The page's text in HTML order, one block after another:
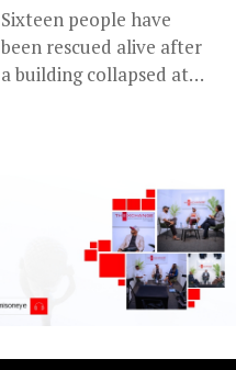
Sixteen people have
been rescued alive after
a building collapsed at